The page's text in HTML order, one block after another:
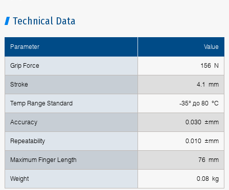
Technical Data
Parameter Value
Grip Force 156 N
Stroke 4.1 mm
Temp Range Standard -35° до 80 °C
Accuracy 0.030 ±mm
Repeatability 0.010 ±mm
Maximum Finger Length 76 mm
Weight 0.08 kg